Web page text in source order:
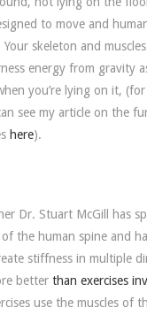
to move and
skeleton and
energy from gravity
you’re lying on it, (for
see my article on the
here).
Dr. Stuart McGill has
of the human spine and
stiffness in multiple
betterthan exercises
use the muscles of